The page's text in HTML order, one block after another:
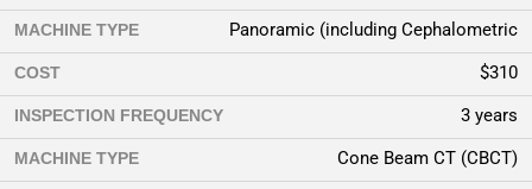
MACHINE TYPE Panoramic (including Cephalometric
COST $310
INSPECTION FREQUENCY 3 years
MACHINE TYPE Cone Beam CT (CBCT)